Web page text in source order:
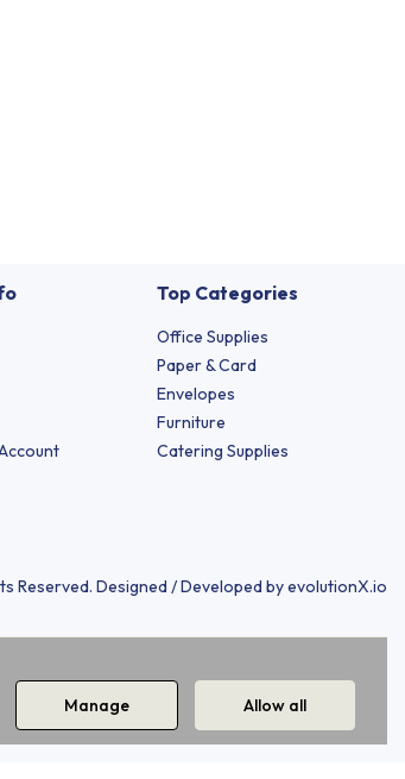
Top Categories
Office Supplies
Paper & Card
Envelopes
Furniture
Catering Supplies
Reserved. Designed / Developed byevolutionX.io
Manage Allow all